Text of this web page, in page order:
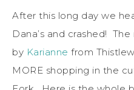
After this long day we
Dana’s and crashed!
by Karianne from
MORE shopping in the